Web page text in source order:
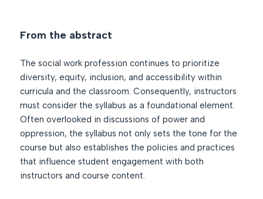
From the abstract
The social work profession continues to prioritize
diversity, equity, inclusion, and accessibility within
curricula and the classroom. Consequently, instructors
must consider the syllabus as a foundational element.
Often overlooked in discussions of power and
oppression, the syllabus not only sets the tone for the
course but also establishes the policies and practices
that influence student engagement with both
instructors and course content.